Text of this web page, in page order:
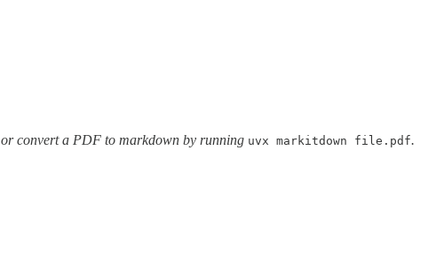
or convert a PDF to markdown by running uvx markitdown file.pdf.